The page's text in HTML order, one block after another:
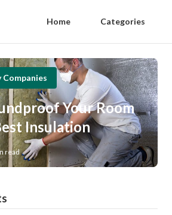
Home Categories
Your Room
Insulation
read